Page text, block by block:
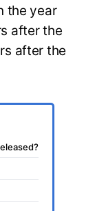
the year
after the
after the